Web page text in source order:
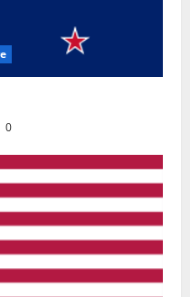
0